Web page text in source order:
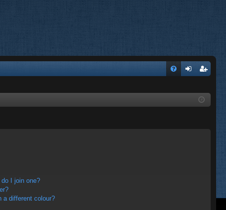
ist
I join one?
a different colour?